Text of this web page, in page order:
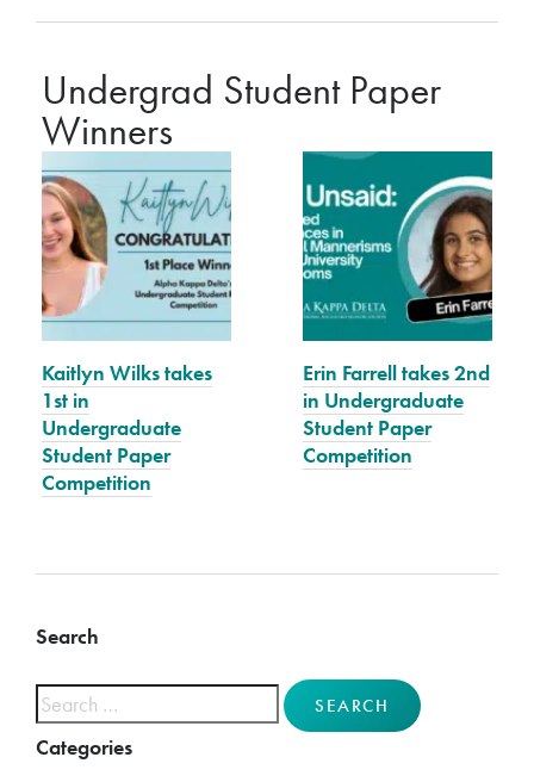
Undergrad Student Paper
Winners
Kaitlyn Wilks takes
1st in
Undergraduate
Student Paper
Competition
Erin Farrell takes 2nd
in Undergraduate
Student Paper
Competition
Search
Search for:
Categories